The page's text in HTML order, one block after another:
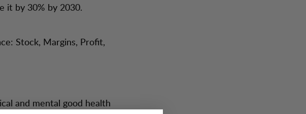
it by 30% by 2030.
Stock, Margins, Profit,
and mental good health